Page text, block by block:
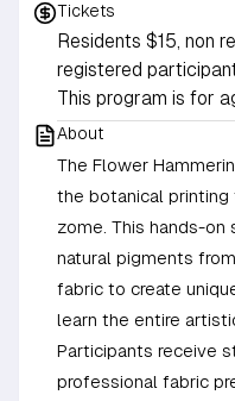
Tickets
Residents $15, non
registered
This program is for
About
The Flower
the botanical
zome. This hands-
natural pigments
fabric to create
learn the entire
Participants receive
professional fabric